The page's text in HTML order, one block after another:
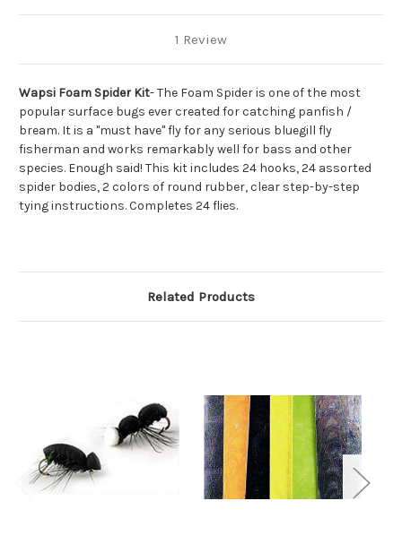
1 Review
Wapsi Foam Spider Kit- The Foam Spider is one of the most
popular surface bugs ever created for catching panfish /
bream. It is a "must have" fly for any serious bluegill fly
fisherman and works remarkably well for bass and other
species. Enough said! This kit includes 24 hooks, 24 assorted
spider bodies, 2 colors of round rubber, clear step-by-step
tying instructions. Completes 24 flies.
Related Products